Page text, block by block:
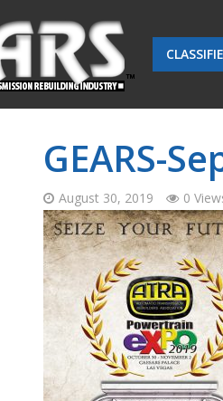
GEARS-
August 30, 2019 0